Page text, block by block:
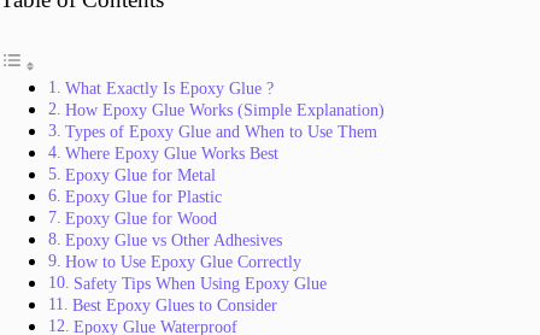
What Exactly Is Epoxy Glue ?
How Epoxy Glue Works (Simple Explanation)
Types of Epoxy Glue and When to Use Them
Where Epoxy Glue Works Best
Epoxy Glue for Metal
Epoxy Glue for Plastic
Epoxy Glue for Wood
Epoxy Glue vs Other Adhesives
How to Use Epoxy Glue Correctly
Safety Tips When Using Epoxy Glue
Best Epoxy Glues to Consider
Epoxy Glue Waterproof